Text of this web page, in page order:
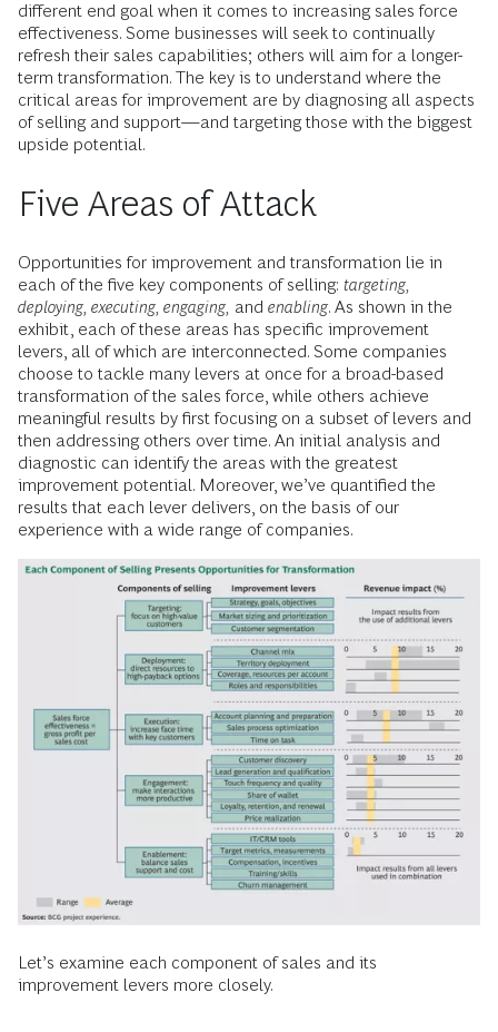
different end goal when it comes to increasing sales force
effectiveness. Some businesses will seek to continually
refresh their sales capabilities; others will aim for a longer-
term transformation. The key is to understand where the
critical areas for improvement are by diagnosing all aspects
of selling and support—and targeting those with the biggest
upside potential.
Five Areas of Attack
Opportunities for improvement and transformation lie in
each of the five key components of selling: targeting,
deploying, executing, engaging, and enabling. As shown in the
exhibit, each of these areas has specific improvement
levers, all of which are interconnected. Some companies
choose to tackle many levers at once for a broad-based
transformation of the sales force, while others achieve
meaningful results by first focusing on a subset of levers and
then addressing others over time. An initial analysis and
diagnostic can identify the areas with the greatest
improvement potential. Moreover, we’ve quantified the
results that each lever delivers, on the basis of our
experience with a wide range of companies.
Let’s examine each component of sales and its
improvement levers more closely.